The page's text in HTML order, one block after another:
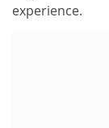
experience.